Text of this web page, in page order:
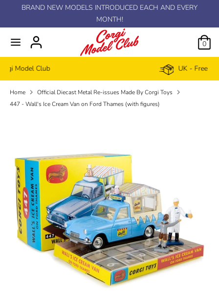
content
BRAND NEW MODELS INTRODUCED EACH AND EVERY
MONTH!
0
u
r
r
e
y
Home
Official Diecast Metal Re-issues Made By Corgi Toys
447 - Wall's Ice Cream Van on Ford Thames (with figures)